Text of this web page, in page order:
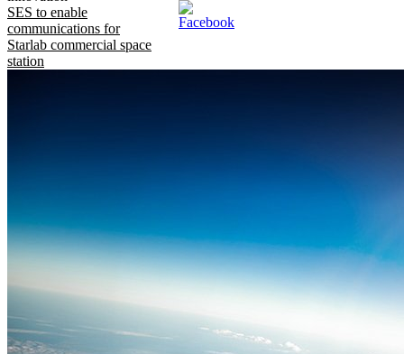
SES to enable
communications for
Starlab commercial space
station